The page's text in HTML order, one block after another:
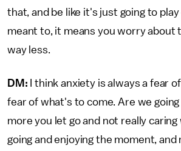
that, and be like it's just going to
meant to, it means you worry about
way less.
DM:
I think anxiety is always a fear
fear of what's to come. Are we
more you let go and not really
going and enjoying the moment, and